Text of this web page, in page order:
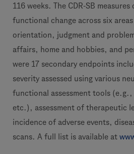
116 weeks. The CDR-SB measures
functional change across six
orientation, judgment and
affairs, home and hobbies, and
were 17 secondary endpoints
severity assessed using various
functional assessment tools (e.g.,
etc.), assessment of therapeutic
incidence of adverse events,
scans. A full list is available at